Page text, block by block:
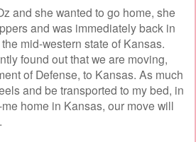
and she wanted to go home, she
and was immediately back in
mid-western state of Kansas.
found out that we are moving,
of Defense, to Kansas. As much
and be transported to my bed, in
home in Kansas, our move will